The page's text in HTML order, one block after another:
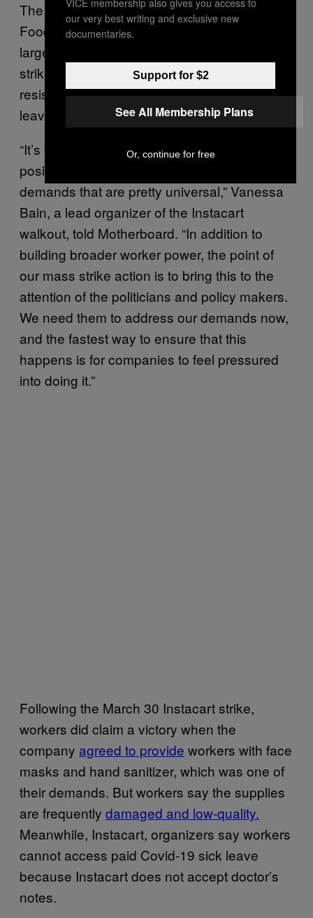
The demands for Instacart, Amazon, Whole
Foods, and Shipt strikes on May 1 remain
largely the same as they did during initial
strike actions, as companies have largely
resisted providing workers with sufficient paid
leave, protective gear, and hazard pay.
“It’s very important for us as similarly
positioned workers to come together for
demands that are pretty universal,” Vanessa
Bain, a lead organizer of the Instacart
walkout, told Motherboard. “In addition to
building broader worker power, the point of
our mass strike action is to bring this to the
attention of the politicians and policy makers.
We need them to address our demands now,
and the fastest way to ensure that this
happens is for companies to feel pressured
into doing it.”
Following the March 30 Instacart strike,
workers did claim a victory when the
company agreed to provide workers with face
masks and hand sanitizer, which was one of
their demands. But workers say the supplies
are frequently damaged and low-quality.
Meanwhile, Instacart, organizers say workers
cannot access paid Covid-19 sick leave
because Instacart does not accept doctor’s
notes.
our very best writing and exclusive new
documentaries.
Support for $2
See All Membership Plans
Or, continue for free